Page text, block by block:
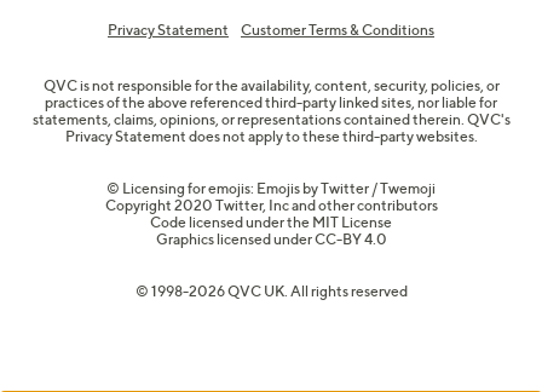
Privacy Statement Customer Terms & Conditions
QVC is not responsible for the availability, content, security, policies, or
practices of the above referenced third-party linked sites, nor liable for
statements, claims, opinions, or representations contained therein. QVC's
Privacy Statement does not apply to these third-party websites.
© Licensing for emojis: Emojis by Twitter / Twemoji
Copyright 2020 Twitter, Inc and other contributors
Code licensed under the MIT License
Graphics licensed underCC-BY 4.0
© 1998-2026 QVC UK. All rights reserved